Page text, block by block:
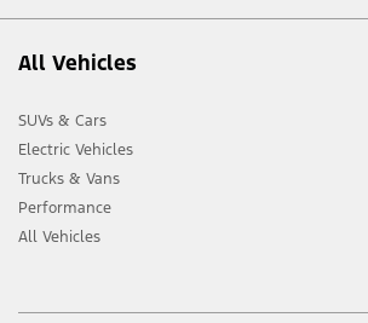
All Vehicles
SUVs & Cars
Electric Vehicles
Trucks & Vans
Performance
All Vehicles